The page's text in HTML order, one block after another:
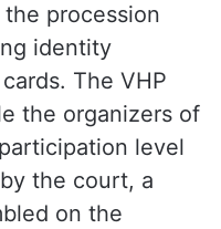
procession
identity
The VHP
the organizers of
level
the court, a
on the